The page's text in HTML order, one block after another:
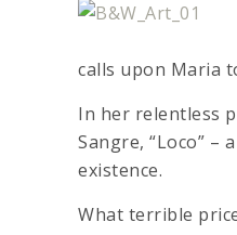
calls upon Maria
In her relentless
Sangre, “Loco”
existence.
What terrible